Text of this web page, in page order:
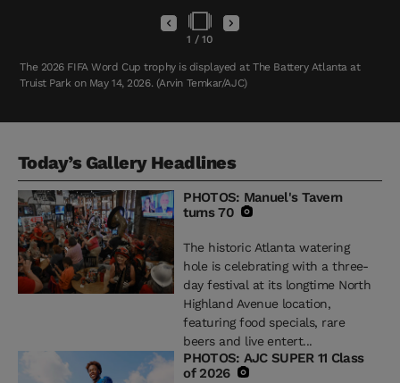
1 /10
The 2026 FIFA Word Cup trophy is displayed at The Battery Atlanta at
Truist Park on May 14, 2026. (Arvin Temkar/AJC)
Today’s Gallery Headlines
PHOTOS: Manuel's Tavern
turns 70
The historic Atlanta watering
hole is celebrating with a three-
day festival at its longtime North
Highland Avenue location,
featuring food specials, rare
beers and live entert...
PHOTOS: AJC SUPER 11 Class
of 2026